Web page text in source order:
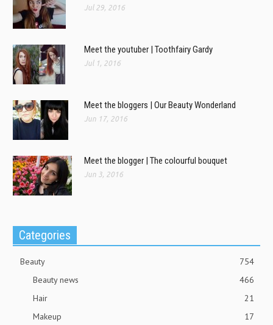
Jul 29, 2016
Meet the youtuber | Toothfairy Gardy
Jul 1, 2016
Meet the bloggers | Our Beauty Wonderland
Jun 17, 2016
Meet the blogger | The colourful bouquet
Jun 3, 2016
Categories
Beauty
754
Beauty news
466
Hair
21
Makeup
17